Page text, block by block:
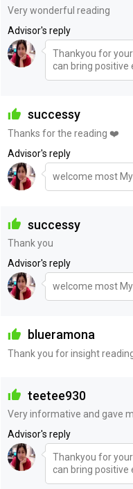
Very wonderful reading
Advisor's reply
Thankyou for
can bring
successy
Thanks for the reading ❤️
Advisor's reply
welcome most
successy
Thank you
Advisor's reply
welcome most
blueramona
Thank you for insight
teetee930
Very informative and gave
Advisor's reply
Thankyou for
can bring